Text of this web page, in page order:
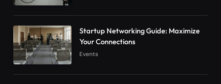
Startup Networking Guide: Maximize
Your Connections
Events